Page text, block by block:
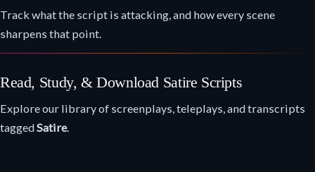
Track what the script is attacking, and how every scene
sharpens that point.
Read, Study, & Download Satire Scripts
Explore our library of screenplays, teleplays, and transcripts
taggedSatire.